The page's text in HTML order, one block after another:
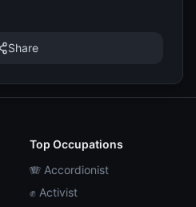
Share
Top Occupations
🪗 Accordionist
✊ Activist